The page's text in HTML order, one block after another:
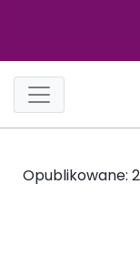
Opublikowane: